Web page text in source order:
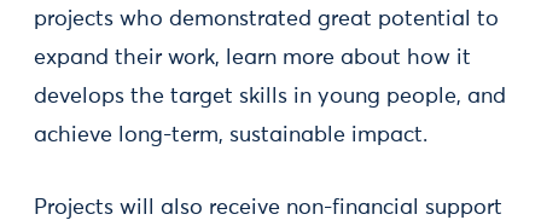
projects who demonstrated great potential to
expand their work, learn more about how it
develops the target skills in young people, and
achieve long-term, sustainable impact.
Projects will also receive non-financial support